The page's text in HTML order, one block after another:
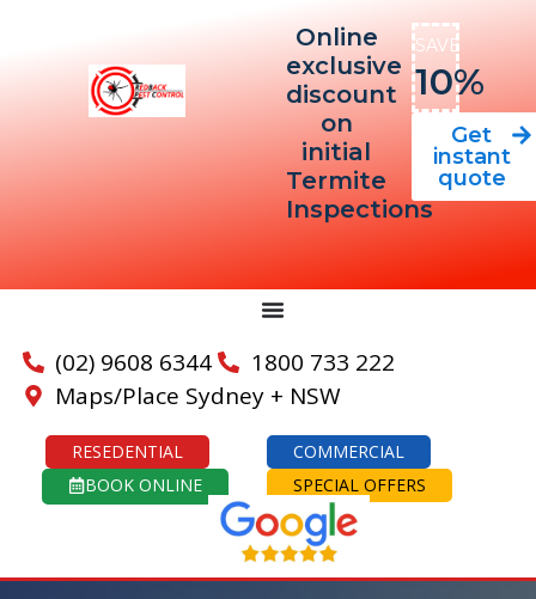
Online
exclusive
discount
on
initial
Termite
Inspections
SAVE
10%
Get
instant
quote
(02) 9608 6344
1800 733 222
Maps/Place Sydney + NSW
RESEDENTIAL
COMMERCIAL
BOOK ONLINE
SPECIAL OFFERS